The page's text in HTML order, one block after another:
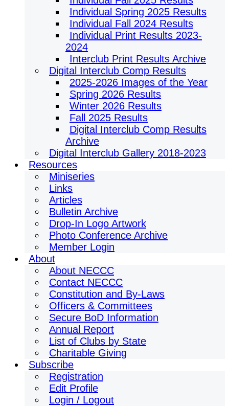
Individual Spring 2025 Results
Individual Fall 2024 Results
Individual Print Results 2023-
2024
Interclub Print Results Archive
Digital Interclub Comp Results
2025-2026 Images of the Year
Spring 2026 Results
Winter 2026 Results
Fall 2025 Results
Digital Interclub Comp Results
Archive
Digital Interclub Gallery 2018-2023
Resources
Miniseries
Links
Articles
Bulletin Archive
Drop-In Logo Artwork
Photo Conference Archive
Member Login
About
About NECCC
Contact NECCC
Constitution and By-Laws
Officers & Committees
Secure BoD Information
Annual Report
List of Clubs by State
Charitable Giving
Subscribe
Registration
Edit Profile
Login / Logout